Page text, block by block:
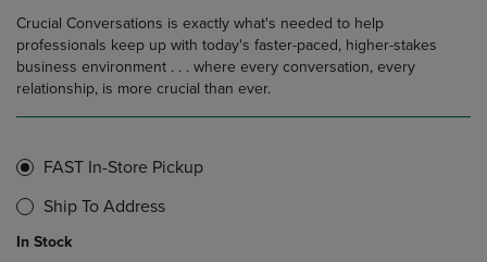
Crucial Conversations is exactly what's needed to help
professionals keep up with today's faster-paced, higher-stakes
business environment . . . where every conversation, every
relationship, is more crucial than ever.
FAST In-Store Pickup
Ship To Address
In Stock